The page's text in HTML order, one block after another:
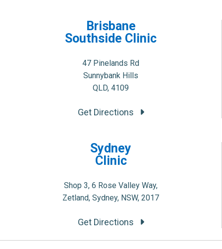
Brisbane
Southside Clinic
47 Pinelands Rd
Sunnybank Hills
QLD, 4109
Get Directions
Sydney
Clinic
Shop 3, 6 Rose Valley Way,
Zetland, Sydney, NSW, 2017
Get Directions